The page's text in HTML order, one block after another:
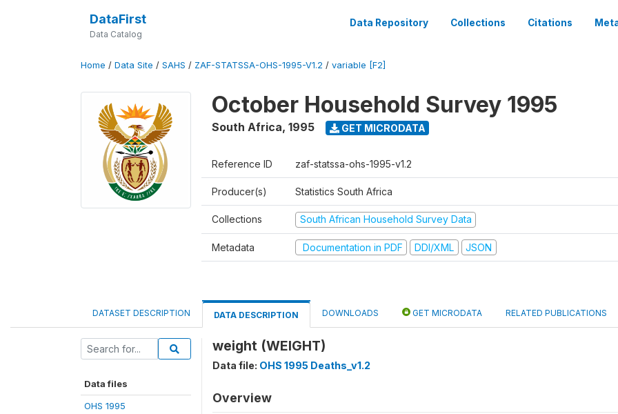
DataFirst
Data Catalog
Data Repository Collections Citations
Home / Data Site / SAHS / ZAF-STATSSA-OHS-1995-V1.2 / variable [F2]
October Household Survey 1995
South Africa, 1995 GET MICRODATA
Reference ID zaf-statssa-ohs-1995-v1.2
Producer(s) Statistics South Africa
Collections South African Household Survey Data
Metadata Documentation in PDF DDI/XML JSON
DATASET DESCRIPTION DATA DESCRIPTION DOWNLOADS GET MICRODATA RELATED PUBLICATIONS
Data files
OHS 1995
weight (WEIGHT)
Data file: OHS 1995 Deaths_v1.2
Overview